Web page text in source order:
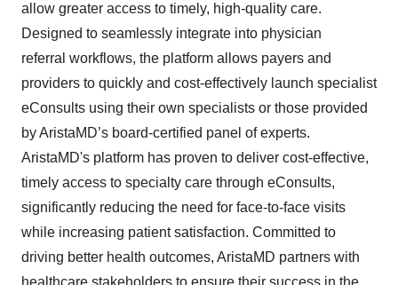
allow greater access to timely, high-quality care.
Designed to seamlessly integrate into physician
referral workflows, the platform allows payers and
providers to quickly and cost-effectively launch specialist
eConsults using their own specialists or those provided
by AristaMD’s board-certified panel of experts.
AristaMD's platform has proven to deliver cost-effective,
timely access to specialty care through eConsults,
significantly reducing the need for face-to-face visits
while increasing patient satisfaction. Committed to
driving better health outcomes, AristaMD partners with